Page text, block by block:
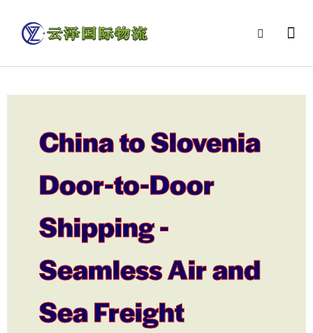
China to Slovenia
Door-to-Door
Shipping -
Seamless Air and
Sea Freight